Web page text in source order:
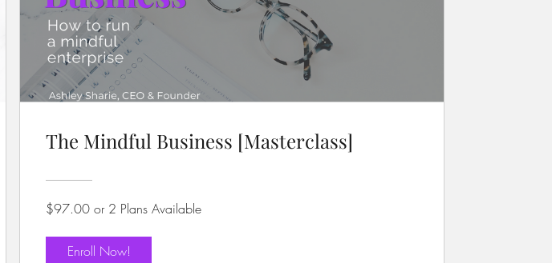
The Mindful Business [Masterclass]
$97.00 or 2 Plans Available
Enroll Now!